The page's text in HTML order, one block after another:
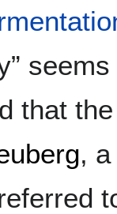
that
,